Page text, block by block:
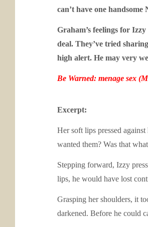
can’t have one
Graham’s feelings for
deal. They’ve tried
high alert. He may very
Be Warned: menage sex
Excerpt:
Her soft lips pressed
wanted them? Was that
Stepping forward, Izzy
lips, he would have lost
Grasping her shoulders, it
darkened. Before he could